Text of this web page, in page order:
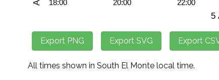
All times shown in South El Monte local time.